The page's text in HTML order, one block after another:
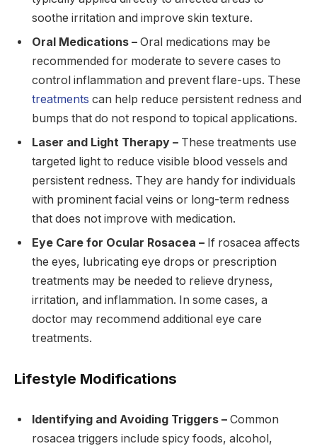
soothe irritation and improve skin texture.
Oral Medications – Oral medications may be
recommended for moderate to severe cases to
control inflammation and prevent flare-ups. These
treatments can help reduce persistent redness and
bumps that do not respond to topical applications.
Laser and Light Therapy – These treatments use
targeted light to reduce visible blood vessels and
persistent redness. They are handy for individuals
with prominent facial veins or long-term redness
that does not improve with medication.
Eye Care for Ocular Rosacea – If rosacea affects
the eyes, lubricating eye drops or prescription
treatments may be needed to relieve dryness,
irritation, and inflammation. In some cases, a
doctor may recommend additional eye care
treatments.
Lifestyle Modifications
Identifying and Avoiding Triggers – Common
rosacea triggers include spicy foods, alcohol,